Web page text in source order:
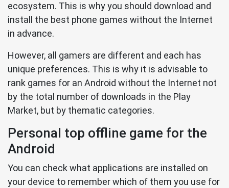
ecosystem. This is why you should download and
install the best phone games without the Internet
in advance.
However, all gamers are different and each has
unique preferences. This is why it is advisable to
rank games for an Android without the Internet not
by the total number of downloads in the Play
Market, but by thematic categories.
Personal top offline game for the
Android
You can check what applications are installed on
your device to remember which of them you use for